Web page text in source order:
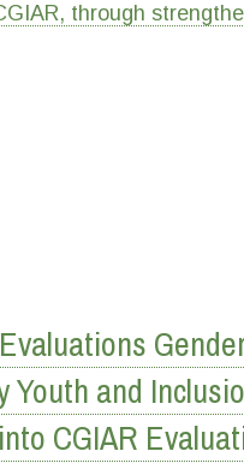
through
Youth and
CGIAR